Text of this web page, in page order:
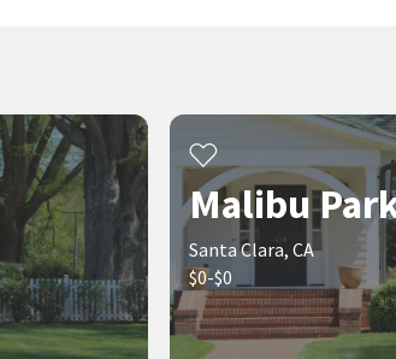
Malibu
Santa Clara, CA
$0-$0